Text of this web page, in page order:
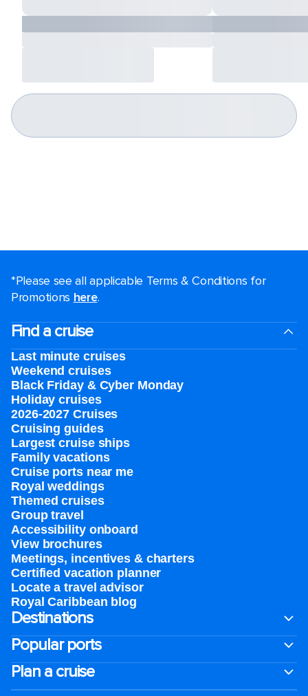
*Please see all applicable Terms & Conditions for
Promotions here.
Find a cruise
Last minute cruises
Weekend cruises
Black Friday & Cyber Monday
Holiday cruises
2026-2027 Cruises
Cruising guides
Largest cruise ships
Family vacations
Cruise ports near me
Royal weddings
Themed cruises
Group travel
Accessibility onboard
View brochures
Meetings, incentives & charters​
Certified vacation planner
Locate a travel advisor
Royal Caribbean blog
Destinations
Popular ports
Plan a cruise